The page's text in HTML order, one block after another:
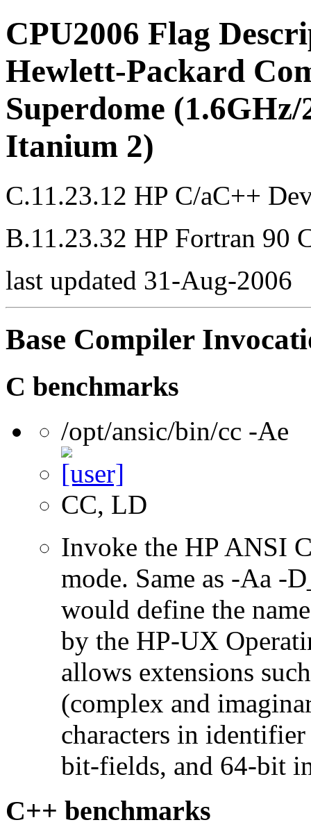
CPU2006 Flag
Hewlett-Packard
Superdome
Itanium 2)
C.11.23.12 HP C/aC++
B.11.23.32 HP Fortran 90
last updated 31-Aug-2006
Base Compiler
C benchmarks
/opt/ansic/bin/cc -Ae
CC, LD
Invoke the HP ANSI
mode. Same as -Aa -
would define the
by the HP-UX
allows extensions
(complex and
characters in identifier
bit-fields, and 64-bit
C++ benchmarks